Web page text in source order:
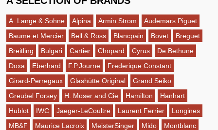
A. Lange & Sohne Alpina Armin Strom
Audemars Piguet
Baume et Mercier
Bell & Ross Blancpain Bovet
Breguet
Breitling
Bulgari Cartier Chopard Cyrus
De Bethune
Doxa
Eberhard F.P.Journe
Frederique Constant
Girard-Perregaux
Glashütte Original
Grand Seiko
Greubel Forsey
H. Moser and Cie Hamilton
Hanhart
Hublot
IWC Jaeger-LeCoultre Laurent Ferrier
Longines
MB&F
Maurice Lacroix MeisterSinger Mido
Montblanc